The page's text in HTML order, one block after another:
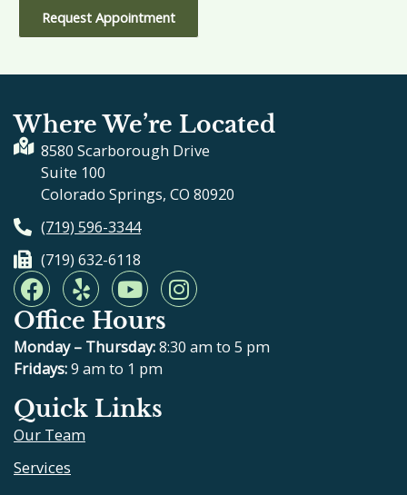
Request Appointment
Where We’re Located
8580 Scarborough Drive
Suite 100
Colorado Springs, CO 80920
(719) 596-3344
(719) 632-6118
F
a
c
e
b
o
o
k
Y
e
l
p
Y
o
u
t
u
b
e
I
n
t
Office Hours
Monday – Thursday:8:30 am to 5 pm
Fridays:9 am to 1 pm
Quick Links
Our Team
Services